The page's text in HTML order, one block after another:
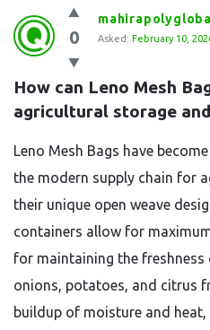
Question
Station
Latest
Questions
0 Asked: February 10,
How can Leno Mesh
agricultural storage
Leno Mesh Bags have
the modern supply chain for
their unique open weave
containers allow for
for maintaining the
onions, potatoes, and citrus
buildup of moisture and heat,